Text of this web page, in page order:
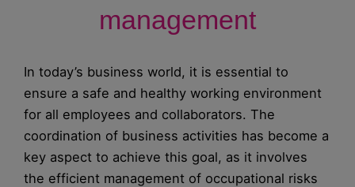
management
In today’s business world, it is essential to
ensure a safe and healthy working environment
for all employees and collaborators. The
coordination of business activities has become a
key aspect to achieve this goal, as it involves
the efficient management of occupational risks